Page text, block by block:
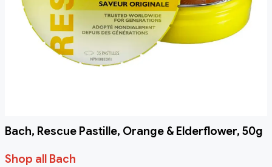
Bach, Rescue Pastille, Orange & Elderflower, 50g
Shop all Bach